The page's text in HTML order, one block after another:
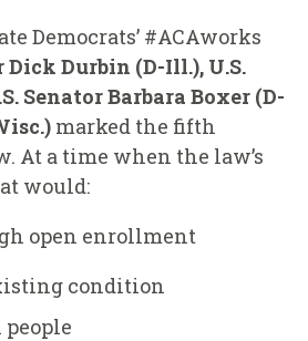
Democrats’ #ACAworks
Dick Durbin (D-Ill.), U.S.
Senator Barbara Boxer (D-
marked the fifth
At a time when the law’s
would:
open enrollment
condition